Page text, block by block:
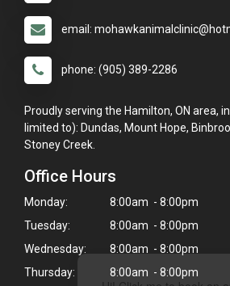
email:
phone: (905) 389-2286
Proudly serving the Hamilton, ON area,
limited to): Dundas, Mount Hope,
Stoney Creek.
Office Hours
Monday:
8:00am - 8:00pm
Tuesday:
8:00am - 8:00pm
Wednesday:
8:00am - 8:00pm
Thursday:
8:00am - 8:00pm